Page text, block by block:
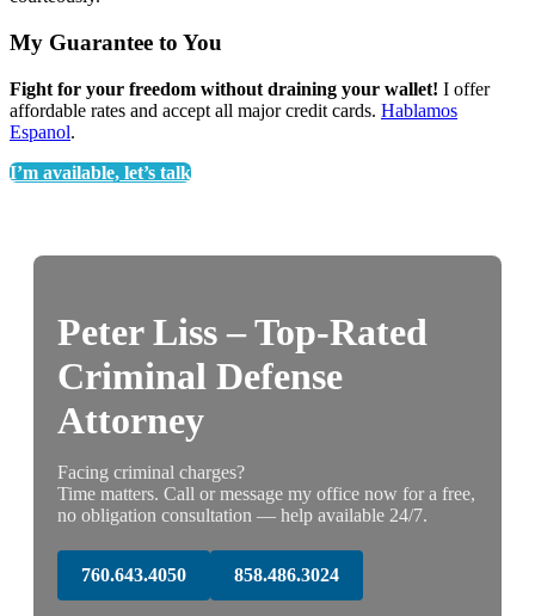
My Guarantee to You
Fight for your freedom without draining your wallet! I offer
affordable rates and accept all major credit cards. Hablamos
Espanol.
I’m available, let’s talk
Peter Liss – Top-Rated
Criminal Defense
Attorney
Facing criminal charges?
Time matters. Call or message my office now for a free,
no obligation consultation — help available 24/7.
760.643.4050 858.486.3024